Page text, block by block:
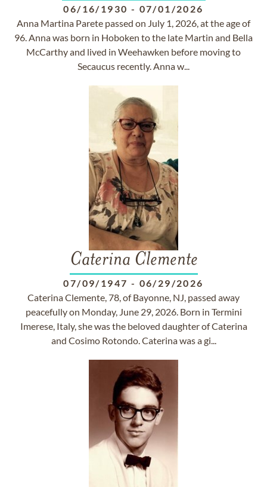
06/16/1930 - 07/01/2026
Anna Martina Parete passed on July 1, 2026, at the age of
96. Anna was born in Hoboken to the late Martin and Bella
McCarthy and lived in Weehawken before moving to
Secaucus recently. Anna w...
Caterina Clemente
07/09/1947 - 06/29/2026
Caterina Clemente, 78, of Bayonne, NJ, passed away
peacefully on Monday, June 29, 2026. Born in Termini
Imerese, Italy, she was the beloved daughter of Caterina
and Cosimo Rotondo. Caterina was a gi...